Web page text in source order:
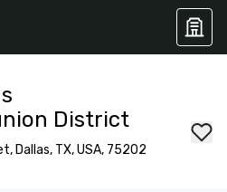
District
Dallas, TX, USA, 75202